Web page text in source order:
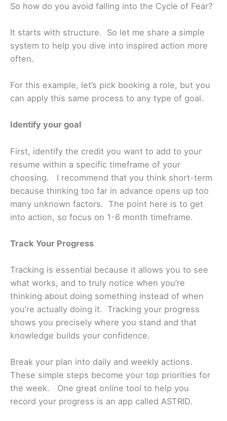
So how do you avoid falling into the Cycle of Fear?
It starts with structure. So let me share a simple
system to help you dive into inspired action more
often.
For this example, let’s pick booking a role, but you
can apply this same process to any type of goal.
Identify your goal
First, identify the credit you want to add to your
resume within a specific timeframe of your
choosing. I recommend that you think short-term
because thinking too far in advance opens up too
many unknown factors. The point here is to get
into action, so focus on 1-6 month timeframe.
Track Your Progress
Tracking is essential because it allows you to see
what works, and to truly notice when you’re
thinking about doing something instead of when
you’re actually doing it. Tracking your progress
shows you precisely where you stand and that
knowledge builds your confidence.
Break your plan into daily and weekly actions.
These simple steps become your top priorities for
the week. One great online tool to help you
record your progress is an app called ASTRID.